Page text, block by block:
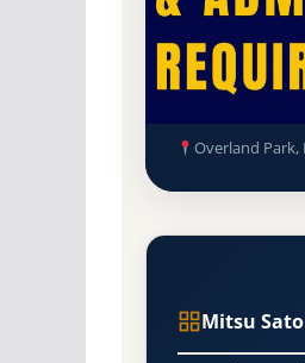
Mitsu
Overland Park,
Mitsu